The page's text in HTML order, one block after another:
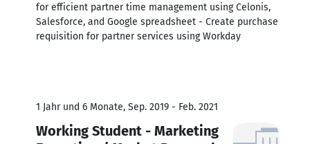
for efficient partner time management using Celonis,
Salesforce, and Google spreadsheet - Create purchase
requisition for partner services using Workday
1 Jahr und 6 Monate, Sep. 2019 - Feb. 2021
Working Student - Marketing